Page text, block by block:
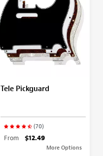
Tele Pickguard
(70)
From $12.49
More Options